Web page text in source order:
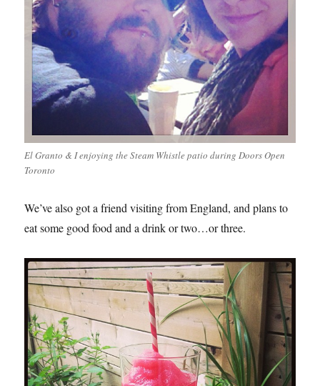
El Granto & I enjoying the Steam Whistle patio during Doors Open
Toronto
We’ve also got a friend visiting from England, and plans to
eat some good food and a drink or two…or three.